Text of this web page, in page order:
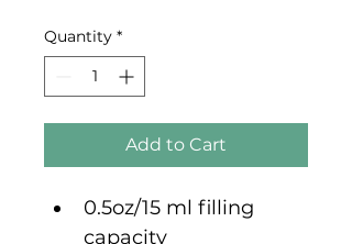
per
15
Milliliters
Quantity *
Add to Cart
0.5oz/15 ml filling
capacity